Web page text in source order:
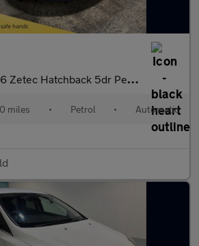
Hatchback 5dr Petrol Automatic (184 g/km, 99 bhp) Air
miles • Petrol • Automatic